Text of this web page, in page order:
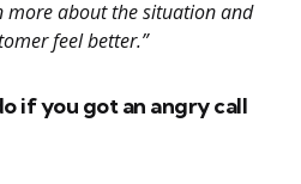
more about the situation and
feel better.”
if you got an angry call